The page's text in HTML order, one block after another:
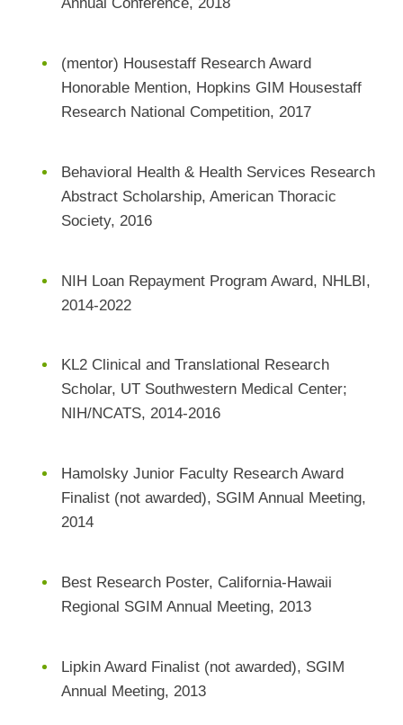
Annual Conference, 2018
(mentor) Housestaff Research Award
Honorable Mention, Hopkins GIM Housestaff
Research National Competition, 2017
Behavioral Health & Health Services Research
Abstract Scholarship, American Thoracic
Society, 2016
NIH Loan Repayment Program Award, NHLBI,
2014-2022
KL2 Clinical and Translational Research
Scholar, UT Southwestern Medical Center;
NIH/NCATS, 2014-2016
Hamolsky Junior Faculty Research Award
Finalist (not awarded), SGIM Annual Meeting,
2014
Best Research Poster, California-Hawaii
Regional SGIM Annual Meeting, 2013
Lipkin Award Finalist (not awarded), SGIM
Annual Meeting, 2013